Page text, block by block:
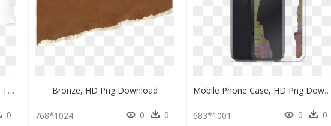
Transparent Rip Clipart - Ripped Torn Paper Png, Png Download
0
Bronze, HD Png Download
768*1024 0 0
Mobile Phone Case, HD Png Download
683*1001 0 0